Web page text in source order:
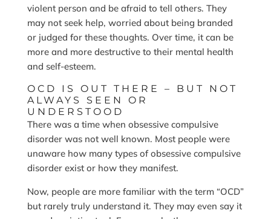
violent person and be afraid to tell others. They
may not seek help, worried about being branded
or judged for these thoughts. Over time, it can be
more and more destructive to their mental health
and self-esteem.
OCD IS OUT THERE – BUT NOT
ALWAYS SEEN OR
UNDERSTOOD
There was a time when obsessive compulsive
disorder was not well known. Most people were
unaware how many types of obsessive compulsive
disorder exist or how they manifest.
Now, people are more familiar with the term “OCD”
but rarely truly understand it. They may even say it